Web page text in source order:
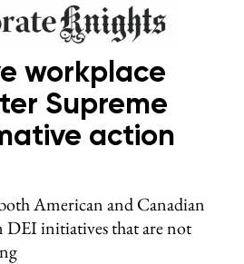
workplace
Supreme
action
American and Canadian
DEI initiatives that are not